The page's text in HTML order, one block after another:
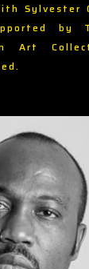
Sylvester
by
Art